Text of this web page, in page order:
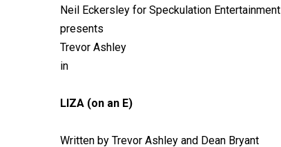
Neil Eckersley for Speckulation Entertainment
presents
Trevor Ashley
in
LIZA (on an E)
Written by Trevor Ashley and Dean Bryant